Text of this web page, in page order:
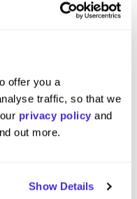
offer you a
traffic, so that we
privacy policy and
out more.
Show Details
at
Level